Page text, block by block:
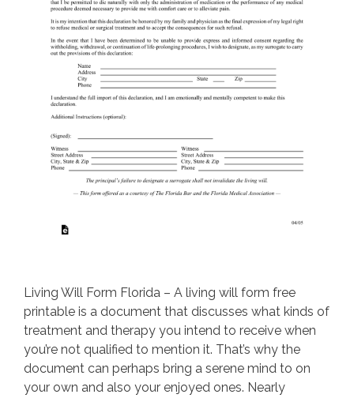
Living Will Form Florida – A living will form free
printable is a document that discusses what kinds of
treatment and therapy you intend to receive when
you’re not qualified to mention it. That’s why the
document can perhaps bring a serene mind to on
your own and also your enjoyed ones. Nearly